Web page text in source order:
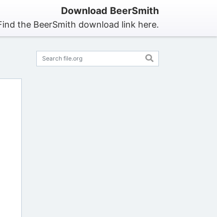
Download BeerSmith
the BeerSmith download link here.